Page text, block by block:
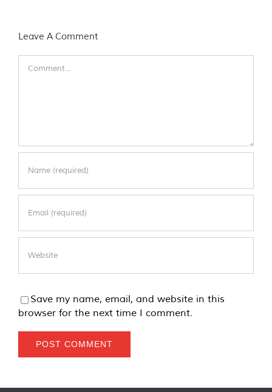
Leave A Comment
Save my name, email, and website in this
browser for the next time I comment.